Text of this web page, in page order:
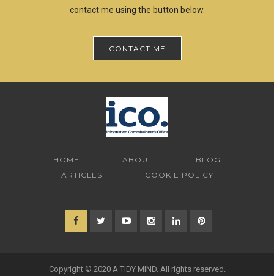
contact me using the button below.
CONTACT ME
HOME ABOUT
BLOG
ARTICLES
COOKIE POLICY
Copyright © 2020 A TIDY MIND. All rights reserved.